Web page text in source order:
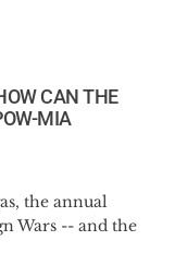
CAN THE
MIA
the annual
Wars -- and the